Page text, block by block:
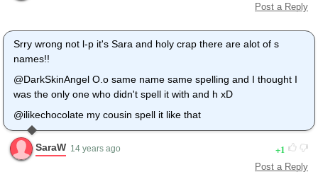
Post a Reply
Srry wrong not l-p it's Sara and holy crap there are alot of s
names!!
@DarkSkinAngel O.o same name same spelling and I thought I
was the only one who didn't spell it with and h xD
@ilikechocolate my cousin spell it like that
SaraW 14 years ago 1
Post a Reply